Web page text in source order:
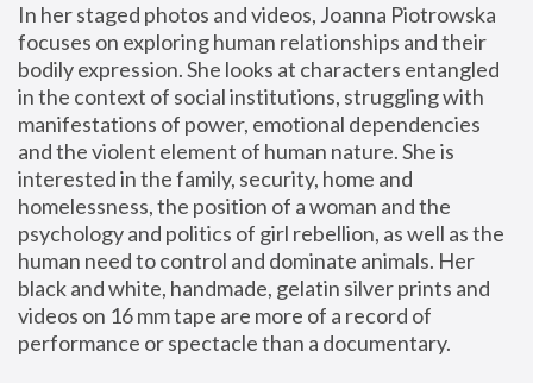
In her staged photos and videos, Joanna Piotrowska
focuses on exploring human relationships and their
bodily expression. She looks at characters entangled
in the context of social institutions, struggling with
manifestations of power, emotional dependencies
and the violent element of human nature. She is
interested in the family, security, home and
homelessness, the position of a woman and the
psychology and politics of girl rebellion, as well as the
human need to control and dominate animals. Her
black and white, handmade, gelatin silver prints and
videos on 16 mm tape are more of a record of
performance or spectacle than a documentary.